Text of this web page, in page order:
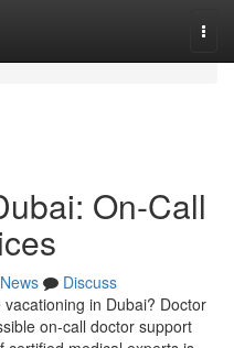
On-Call
News
Discuss
in Dubai? Doctor
on-call doctor support